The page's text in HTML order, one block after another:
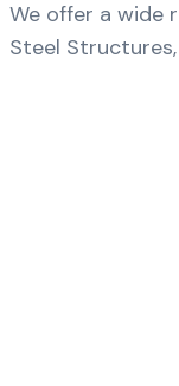
We offer a wide
Steel